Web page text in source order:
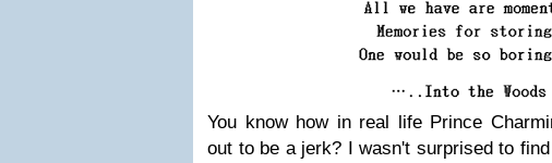
You know how in real life Prince
out to be a jerk? I wasn't surprised to